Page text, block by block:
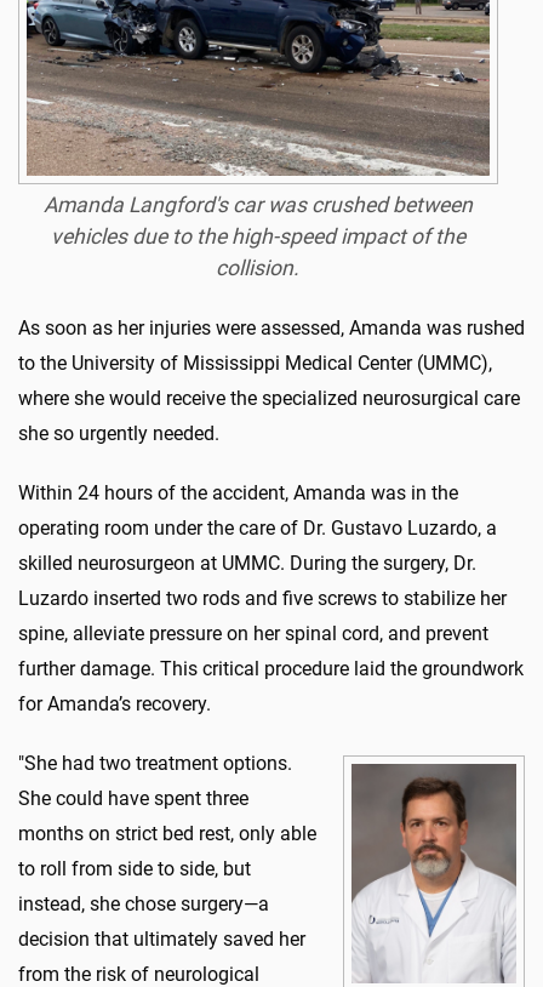
Amanda Langford's car was crushed between
vehicles due to the high-speed impact of the
collision.
As soon as her injuries were assessed, Amanda was rushed
to the University of Mississippi Medical Center (UMMC),
where she would receive the specialized neurosurgical care
she so urgently needed.
Within 24 hours of the accident, Amanda was in the
operating room under the care of Dr. Gustavo Luzardo, a
skilled neurosurgeon at UMMC. During the surgery, Dr.
Luzardo inserted two rods and five screws to stabilize her
spine, alleviate pressure on her spinal cord, and prevent
further damage. This critical procedure laid the groundwork
for Amanda’s recovery.
"She had two treatment options.
She could have spent three
months on strict bed rest, only able
to roll from side to side, but
instead, she chose surgery—a
decision that ultimately saved her
from the risk of neurological